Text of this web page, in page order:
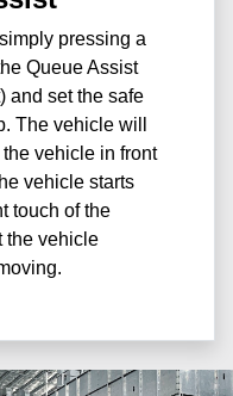
pressing a
Queue Assist
and set the safe
The vehicle will
vehicle in front
vehicle starts
touch of the
the vehicle